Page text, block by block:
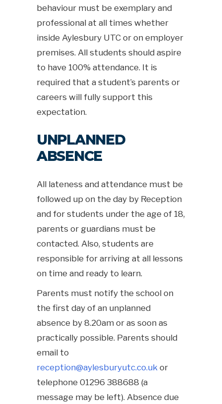
behaviour must be exemplary and
professional at all times whether
inside Aylesbury UTC or on employer
premises. All students should aspire
to have 100% attendance. It is
required that a student’s parents or
careers will fully support this
expectation.
UNPLANNED
ABSENCE
All lateness and attendance must be
followed up on the day by Reception
and for students under the age of 18,
parents or guardians must be
contacted. Also, students are
responsible for arriving at all lessons
on time and ready to learn.
Parents must notify the school on
the first day of an unplanned
absence by 8.20am or as soon as
practically possible. Parents should
email to
reception@aylesburyutc.co.uk or
telephone 01296 388688 (a
message may be left). Absence due